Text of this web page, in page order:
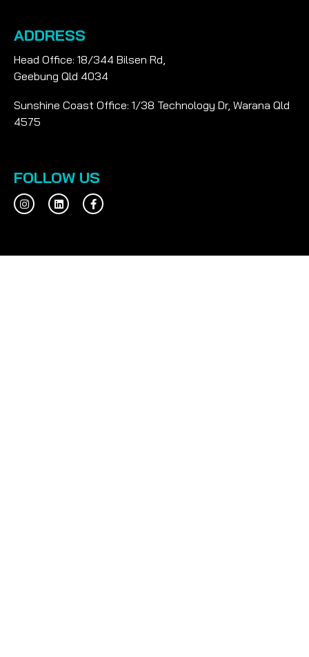
ADDRESS
Head Office: 18/344 Bilsen Rd,
Geebung Qld 4034
Sunshine Coast Office: 1/38 Technology Dr, Warana Qld
4575
FOLLOW US